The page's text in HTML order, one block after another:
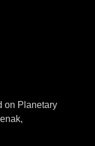
on Planetary